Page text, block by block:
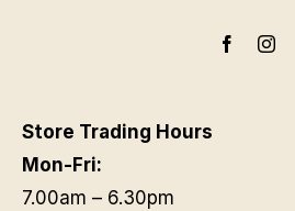
Store Trading Hours
Mon-Fri:
7.00am – 6.30pm